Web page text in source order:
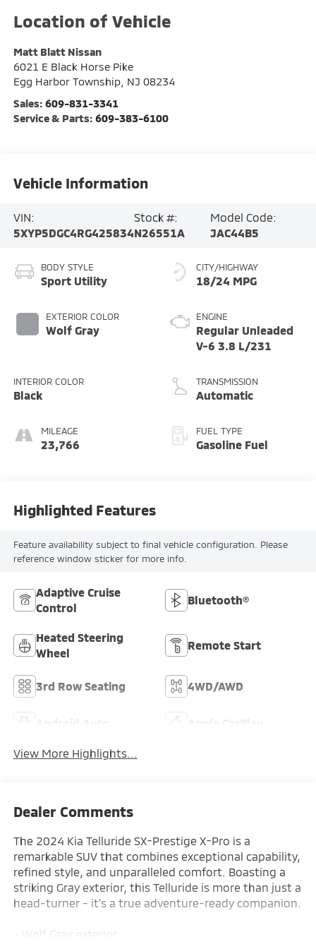
Matt Blatt Nissan
6021 E Black Horse Pike
Egg Harbor Township, NJ 08234
Sales: 609-831-3341
Service & Parts: 609-383-6100
Vehicle Information
VIN:
5XYP5DGC4RG425834
Stock #:
N26551A
Model Code:
JAC44B5
BODY STYLE
Sport Utility
EXTERIOR COLOR
Wolf Gray
INTERIOR COLOR
Black
MILEAGE
23,766
CITY/HIGHWAY
18/24 MPG
ENGINE
Regular Unleaded
V-6 3.8 L/231
TRANSMISSION
Automatic
FUEL TYPE
Gasoline Fuel
Highlighted Features
Feature availability subject to final vehicle configuration. Please
reference window sticker for more info.
Adaptive Cruise
Control
Bluetooth®
Heated Steering
Wheel
Remote Start
3rd Row Seating 4WD/AWD
View More Highlights...
Dealer Comments
The 2024 Kia Telluride SX-Prestige X-Pro is a
remarkable SUV that combines exceptional capability,
refined style, and unparalleled comfort. Boasting a
striking Gray exterior, this Telluride is more than just a
head-turner - it's a true adventure-ready companion.
- Wolf Gray exterior